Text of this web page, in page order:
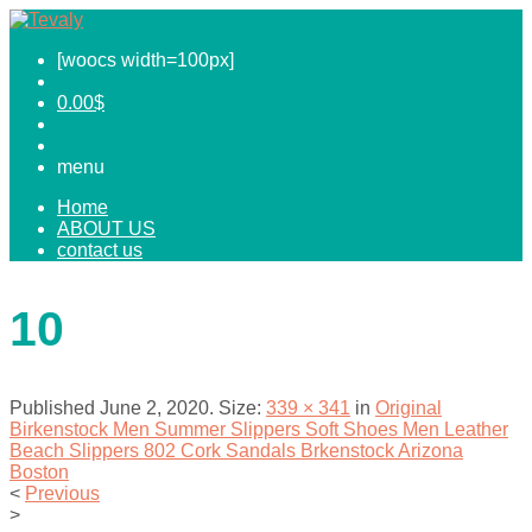
[woocs width=100px]
0.00$
menu
Home
ABOUT US
contact us
10
Published June 2, 2020. Size: 339 × 341 in Original
Birkenstock Men Summer Slippers Soft Shoes Men Leather
Beach Slippers 802 Cork Sandals Brkenstock Arizona
Boston
< Previous
>